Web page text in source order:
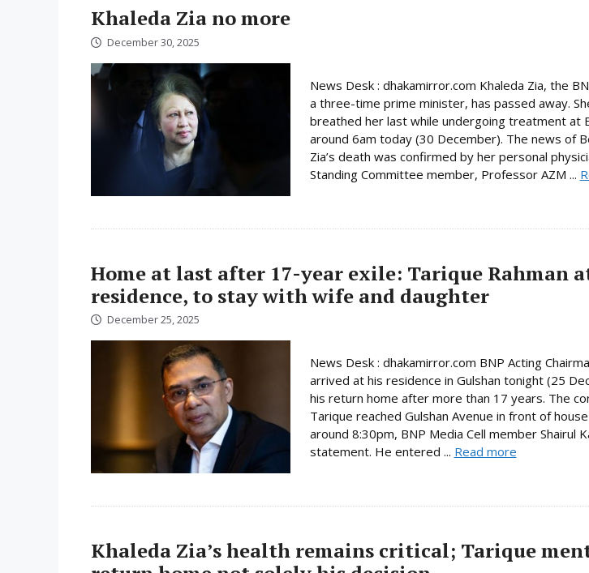
Khaleda Zia no more
December 30, 2025
News Desk : dhakamirror.com Khaleda Zia, the
a three-time prime minister, has passed away.
breathed her last while undergoing treatment at
around 6am today (30 December). The news of
Zia’s death was confirmed by her personal
Standing Committee member, Professor AZM ...
Home at last after 17-year exile: Tarique Rahman
residence, to stay with wife and daughter
December 25, 2025
News Desk : dhakamirror.com BNP Acting
arrived at his residence in Gulshan tonight (25
his return home after more than 17 years. The
Tarique reached Gulshan Avenue in front of
around 8:30pm, BNP Media Cell member Shairul
statement. He entered ... Read more
Khaleda Zia’s health remains critical; Tarique